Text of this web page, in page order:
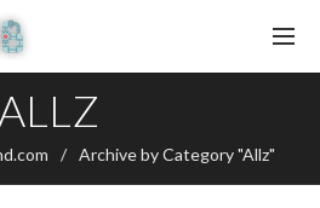
Archive by Category "Allz"